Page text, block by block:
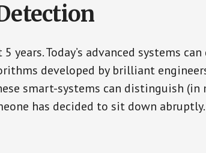
years. Today’s advanced systems
developed by brilliant
smart-systems can distinguish (in
has decided to sit down abruptly.